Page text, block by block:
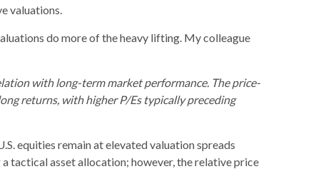
valuations.
do more of the heavy lifting. My colleague
with long-term market performance. The price-
returns, with higher P/Es typically preceding
equities remain at elevated valuation spreads
tactical asset allocation; however, the relative price